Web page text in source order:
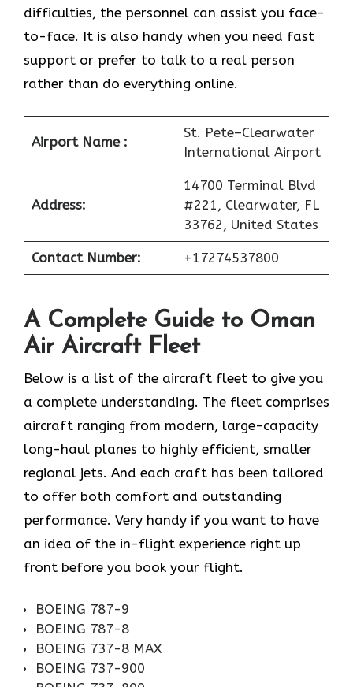
difficulties, the personnel can assist you face-
to-face. It is also handy when you need fast
support or prefer to talk to a real person
rather than do everything online.
Airport Name :
St. Pete–Clearwater
International Airport
Address:
14700 Terminal Blvd
#221, Clearwater, FL
33762, United States
Contact Number: +17274537800
A Complete Guide to Oman
Air Aircraft Fleet
Below is a list of the aircraft fleet to give you
a complete understanding. The fleet comprises
aircraft ranging from modern, large-capacity
long-haul planes to highly efficient, smaller
regional jets. And each craft has been tailored
to offer both comfort and outstanding
performance. Very handy if you want to have
an idea of the in-flight experience right up
front before you book your ​‍​‌‍​‍‌​‍​‌‍​‍‌flight.
BOEING 787-9
BOEING 787-8
BOEING 737-8 MAX
BOEING 737-900